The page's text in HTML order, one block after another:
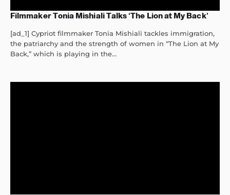
Filmmaker Tonia Mishiali Talks ‘The Lion at My Back’
[ad_1] Cypriot filmmaker Tonia Mishiali tackles immigration,
the patriarchy and the strength of women in “The Lion at My
Back,” which is playing in the...